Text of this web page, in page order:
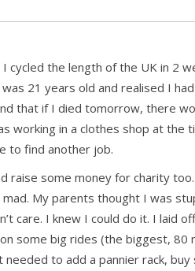
cycled the length of the UK in 2
21 years old and realised I
that if I died tomorrow, there
working in a clothes shop at the
to find another job.
raise some money for charity
My parents thought I was
care. I knew I could do it. I laid
some big rides (the biggest, 80
needed to add a pannier rack, buy